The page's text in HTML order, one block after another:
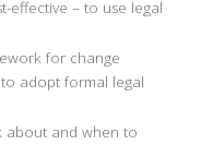
effective – to use legal
for change
adopt formal legal
about and when to